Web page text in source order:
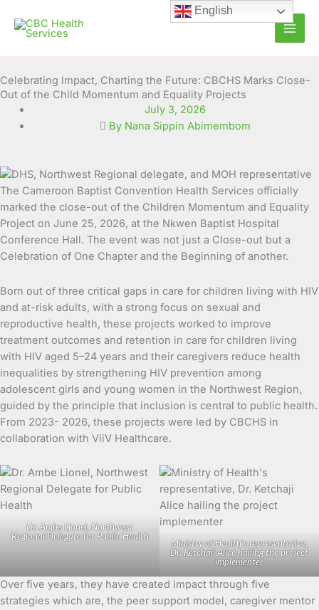
content
Celebrating Impact, Charting the Future: CBCHS Marks Close-
Out of the Child Momentum and Equality Projects
July 3, 2026
By Nana Sippin Abimembom
The Cameroon Baptist Convention Health Services officially
marked the close-out of the Children Momentum and Equality
Project on June 25, 2026, at the Nkwen Baptist Hospital
Conference Hall. The event was not just a Close-out but a
Celebration of One Chapter and the Beginning of another.
Born out of three critical gaps in care for children living with HIV
and at-risk adults, with a strong focus on sexual and
reproductive health, these projects worked to improve
treatment outcomes and retention in care for children living
with HIV aged 5–24 years and their caregivers reduce health
inequalities by strengthening HIV prevention among
adolescent girls and young women in the Northwest Region,
guided by the principle that inclusion is central to public health.
From 2023- 2026, these projects were led by CBCHS in
collaboration with ViiV Healthcare.
Dr. Ambe Lionel, Northwest
Regional Delegate for Public Health
Ministry of Health’s representative,
Dr. Ketchaji Alice hailing the project
implementer
Over five years, they have created impact through five
strategies which are, the peer support model, caregiver mentor
English